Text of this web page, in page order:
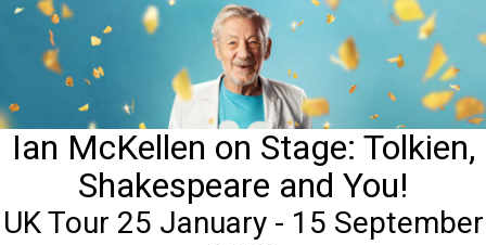
Ian McKellen on Stage: Tolkien,
Shakespeare and You!
UK Tour 25 January - 15 September